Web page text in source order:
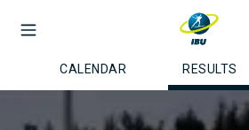
CALENDAR RESULTS